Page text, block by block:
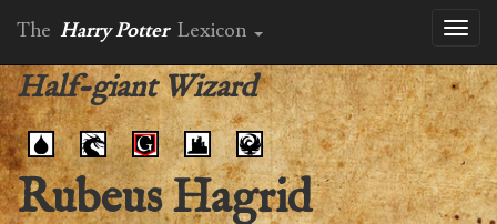
The Harry Potter Lexicon
Half-giant Wizard
Rubeus Hagrid